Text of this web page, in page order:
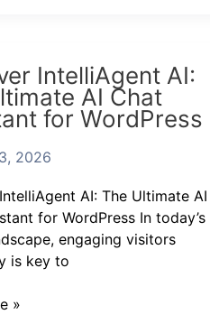
IntelliAgent AI:
AI Chat
for WordPress
2026
AI: The Ultimate AI
for WordPress In today’s
engaging visitors
is key to
»